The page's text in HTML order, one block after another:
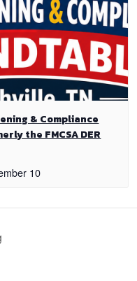
& Compliance
the FMCSA DER
10